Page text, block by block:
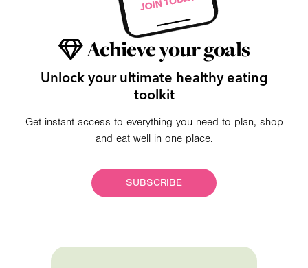
Achieve your goals
Unlock your ultimate healthy eating
toolkit
Get instant access to everything you need to plan, shop
and eat well in one place.
SUBSCRIBE